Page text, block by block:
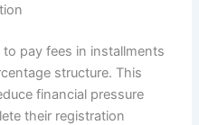
pay fees in installments
structure. This
financial pressure
their registration